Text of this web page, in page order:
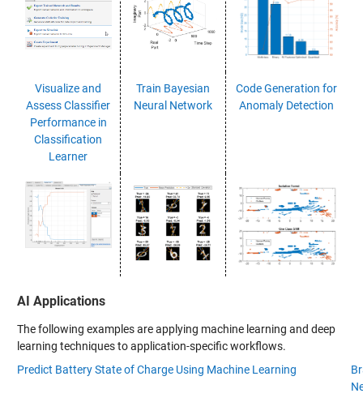
Visualize and
Assess Classifier
Performance in
Classification
Learner
Train Bayesian
Neural Network
Code Generation for
Anomaly Detection
AI Applications
The following examples are applying machine learning and deep
learning techniques to application-specific workflows.
Predict Battery State of Charge Using Machine Learning